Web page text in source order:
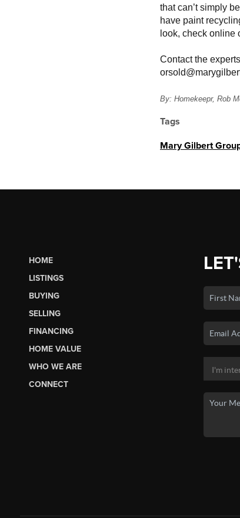
that can’t simply
have paint
look, check online
Contact the
or
By: Homekeepr, Rob
Tags
Mary Gilbert
HOME
LISTINGS
BUYING
SELLING
FINANCING
HOME VALUE
WHO WE ARE
CONNECT